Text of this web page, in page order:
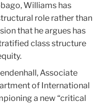
Williams has
role rather than
that he argues has
class structure
Associate
of International
a new “critical